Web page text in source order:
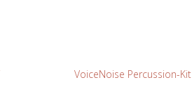
VoiceNoise Percussion-Kit